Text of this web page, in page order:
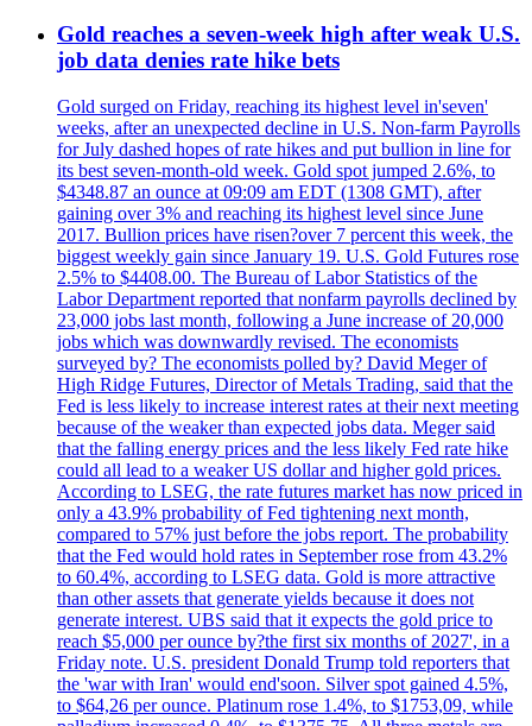
Gold reaches a seven-week high after weak U.S.
job data denies rate hike bets
Gold surged on Friday, reaching its highest level in'seven'
weeks, after an unexpected decline in U.S. Non-farm Payrolls
for July dashed hopes of rate hikes and put bullion in line for
its best seven-month-old week. Gold spot jumped 2.6%, to
$4348.87 an ounce at 09:09 am EDT (1308 GMT), after
gaining over 3% and reaching its highest level since June
2017. Bullion prices have risen?over 7 percent this week, the
biggest weekly gain since January 19. U.S. Gold Futures rose
2.5% to $4408.00. The Bureau of Labor Statistics of the
Labor Department reported that nonfarm payrolls declined by
23,000 jobs last month, following a June increase of 20,000
jobs which was downwardly revised. The economists
surveyed by? The economists polled by? David Meger of
High Ridge Futures, Director of Metals Trading, said that the
Fed is less likely to increase interest rates at their next meeting
because of the weaker than expected jobs data. Meger said
that the falling energy prices and the less likely Fed rate hike
could all lead to a weaker US dollar and higher gold prices.
According to LSEG, the rate futures market has now priced in
only a 43.9% probability of Fed tightening next month,
compared to 57% just before the jobs report. The probability
that the Fed would hold rates in September rose from 43.2%
to 60.4%, according to LSEG data. Gold is more attractive
than other assets that generate yields because it does not
generate interest. UBS said that it expects the gold price to
reach $5,000 per ounce by?the first six months of 2027', in a
Friday note. U.S. president Donald Trump told reporters that
the 'war with Iran' would end'soon. Silver spot gained 4.5%,
to $64,26 per ounce. Platinum rose 1.4%, to $1753,09, while